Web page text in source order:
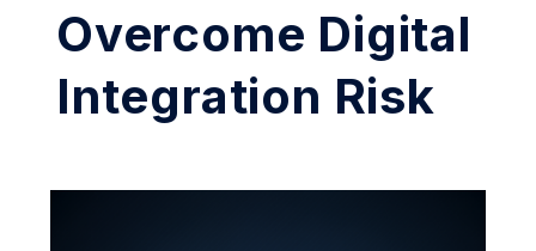
Overcome Digital
Integration Risk